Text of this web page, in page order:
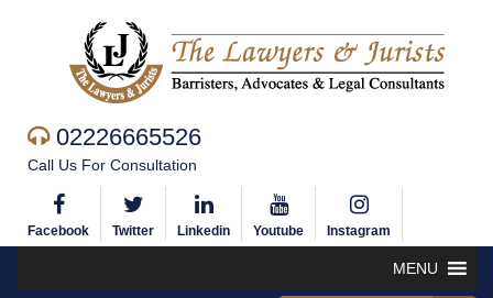
02226665526
Call Us For Consultation
Facebook Twitter Linkedin Youtube Instagram
MENU